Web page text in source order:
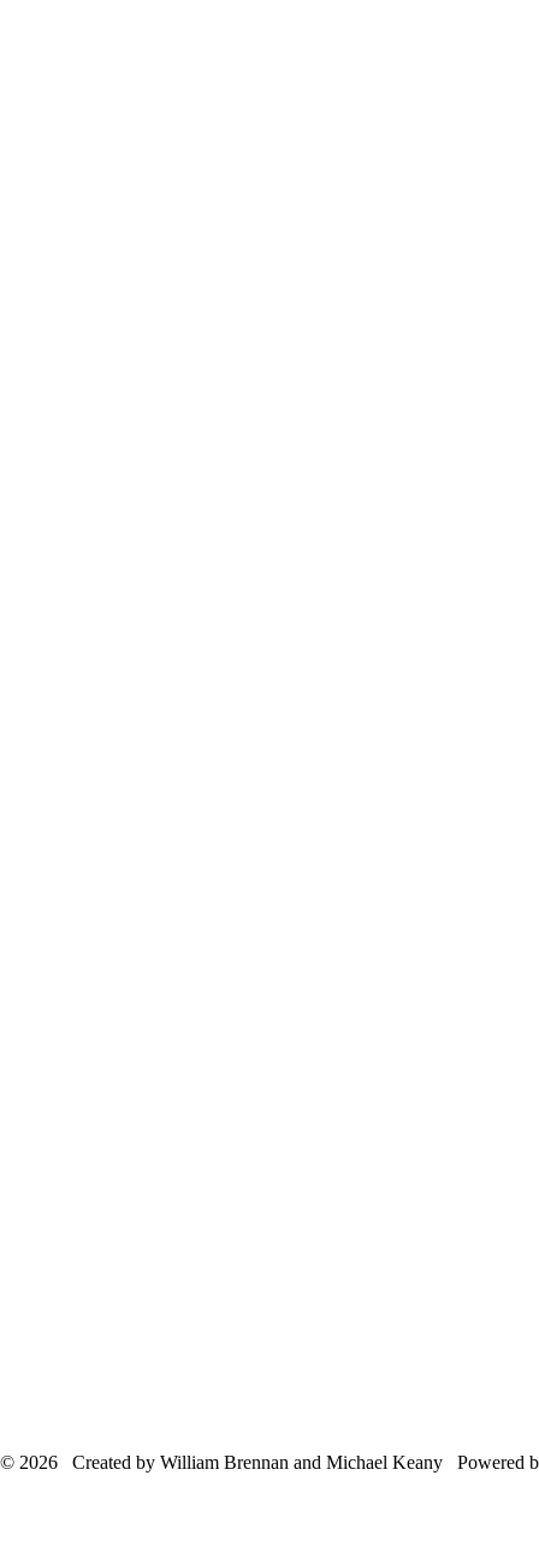
© 2026 Created by William Brennan and Michael Keany Powered